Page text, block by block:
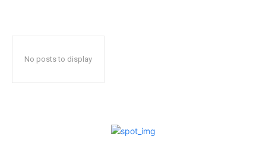
No posts to display